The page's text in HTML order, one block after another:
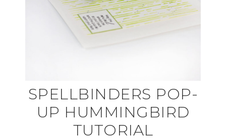
SPELLBINDERS POP-
UP HUMMINGBIRD
TUTORIAL